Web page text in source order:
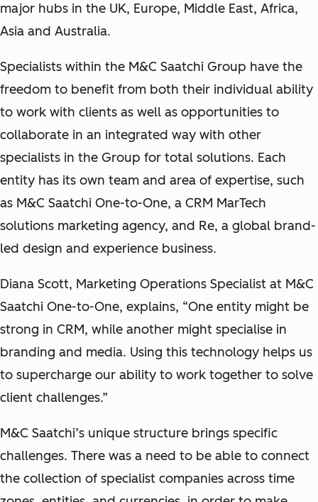
major hubs in the UK, Europe, Middle East, Africa,
Asia and Australia.
Specialists within the M&C Saatchi Group have the
freedom to benefit from both their individual ability
to work with clients as well as opportunities to
collaborate in an integrated way with other
specialists in the Group for total solutions. Each
entity has its own team and area of expertise, such
as M&C Saatchi One-to-One, a CRM MarTech
solutions marketing agency, and Re, a global brand-
led design and experience business.
Diana Scott, Marketing Operations Specialist at M&C
Saatchi One-to-One, explains, “One entity might be
strong in CRM, while another might specialise in
branding and media. Using this technology helps us
to supercharge our ability to work together to solve
client challenges.”
M&C Saatchi’s unique structure brings specific
challenges. There was a need to be able to connect
the collection of specialist companies across time